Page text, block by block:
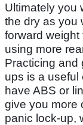
Ultimately you
the dry as you
forward weight
using more
Practicing and
ups is a useful
have ABS or
give you more
panic lock-up,